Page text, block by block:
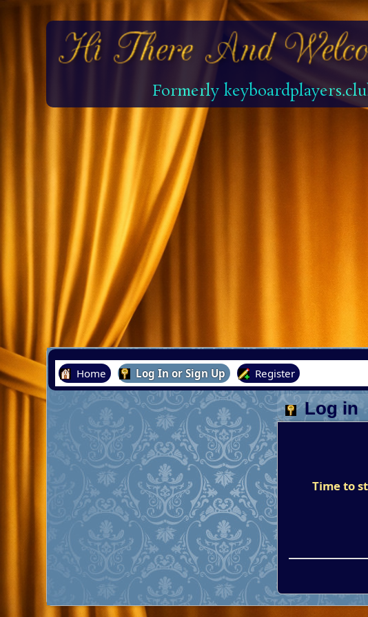
Formerly
Home Log In or Sign Up Register
Log in
Time to